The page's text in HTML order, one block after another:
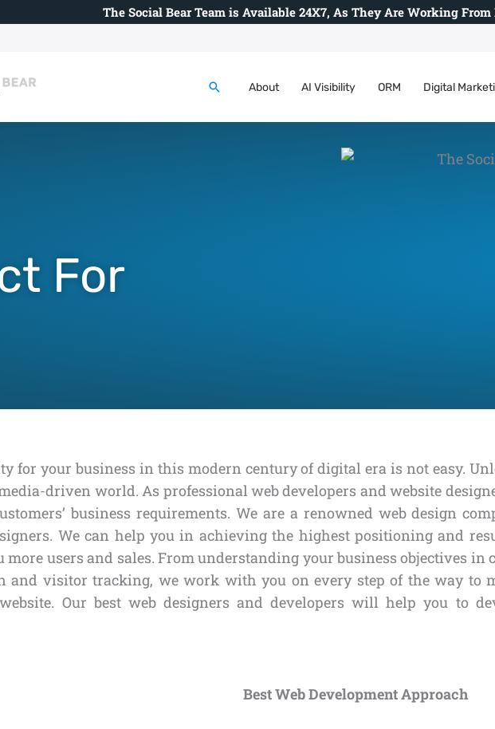
The Social Bear Team is Available 24X7, As They Are Working From
SearchAbout AI Visibility ORM Digital
For
for your business in this modern century of digital era is not easy.
driven world. As professional web developers and website
business requirements. We are a renowned web design
We can help you in achieving the highest positioning and
users and sales. From understanding your business objectives in
and visitor tracking, we work with you on every step of the way to
Our best web designers and developers will help you to
Best Web Development Approach